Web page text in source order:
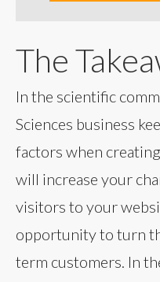
The
In the scientific
Sciences business
factors when
will increase your
visitors to your
opportunity to turn
term customers. In